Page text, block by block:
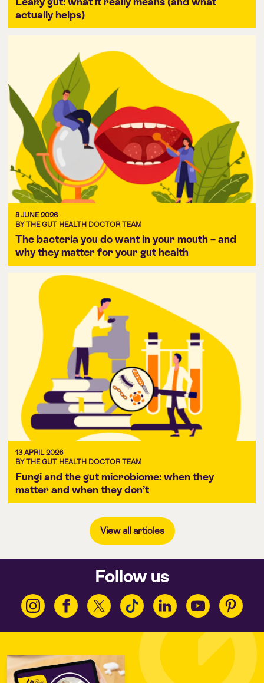
actually helps)
8 JUNE 2026
BY THE GUT HEALTH DOCTOR TEAM
The bacteria you do want in your mouth – and
why they matter for your gut health
13 APRIL 2026
BY THE GUT HEALTH DOCTOR TEAM
Fungi and the gut microbiome: when they
matter and when they don’t
View all articles
Follow us